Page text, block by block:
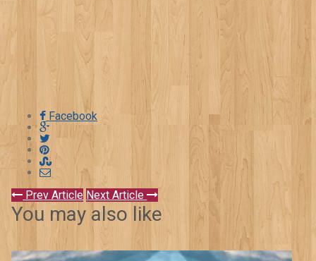
Facebook
Prev Article Next Article
You may also like